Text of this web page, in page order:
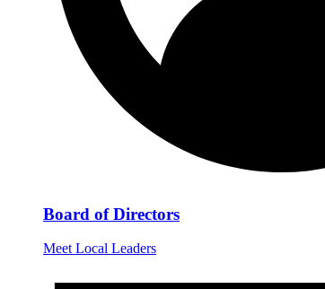
Board of Directors
Meet Local Leaders